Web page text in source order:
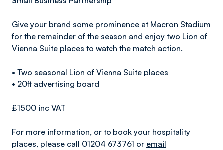
Give your brand some prominence at Macron Stadium
for the remainder of the season and enjoy two Lion of
Vienna Suite places to watch the match action.
• Two seasonal Lion of Vienna Suite places
• 20ft advertising board
£1500 inc VAT
For more information, or to book your hospitality
places, please call 01204 673761 or email